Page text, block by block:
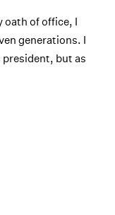
oath of office, I
generations. I
but as